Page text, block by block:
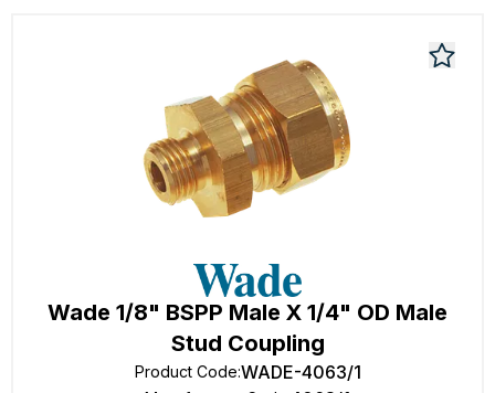
Wade 1/8" BSPP Male X 1/4" OD Male
Stud Coupling
Product Code:WADE-4063/1